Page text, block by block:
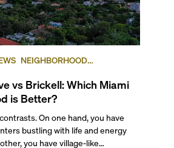
NEIGHBORHOOD
vs Brickell: Which Miami
is Better?
On one hand, you have
bustling with life and energy
you have village-like